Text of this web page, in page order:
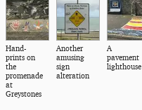
Hand-
prints on
the
promenade
at
Greystones
Another
amusing
sign
alteration
A
pavement
lighthouse